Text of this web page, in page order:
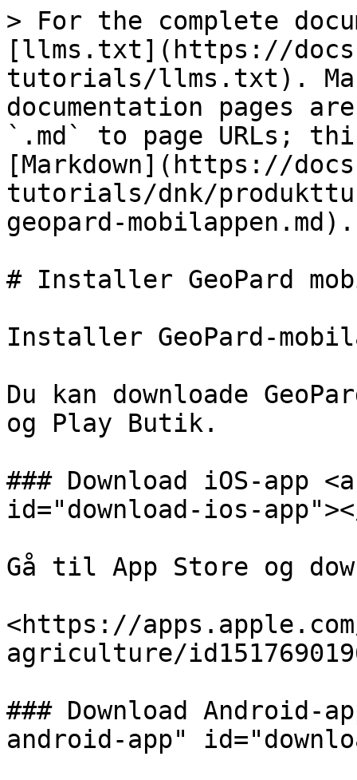
> For the complete
[llms.txt](https://
tutorials/llms.txt).
documentation pages
`.md` to page URLs;
[Markdown](https://
tutorials/dnk/
geopard-mobilappen.md).
# Installer GeoPard
Installer GeoPard-
Du kan downloade
og Play Butik.
### Download iOS-app
id="download-ios-
Gå til App Store og
<https://
agriculture/
### Download Android-
android-app"